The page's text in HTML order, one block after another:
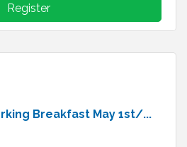
Register
Breakfast May 1st/...